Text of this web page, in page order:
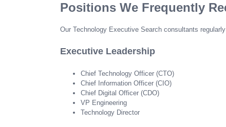
Positions We Frequently
Our Technology Executive Search consultants
Executive Leadership
Chief Technology Officer (CTO)
Chief Information Officer (CIO)
Chief Digital Officer (CDO)
VP Engineering
Technology Director